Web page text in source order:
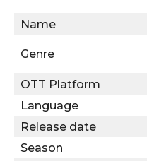
Name
Genre
OTT Platform
Language
Release date
Season